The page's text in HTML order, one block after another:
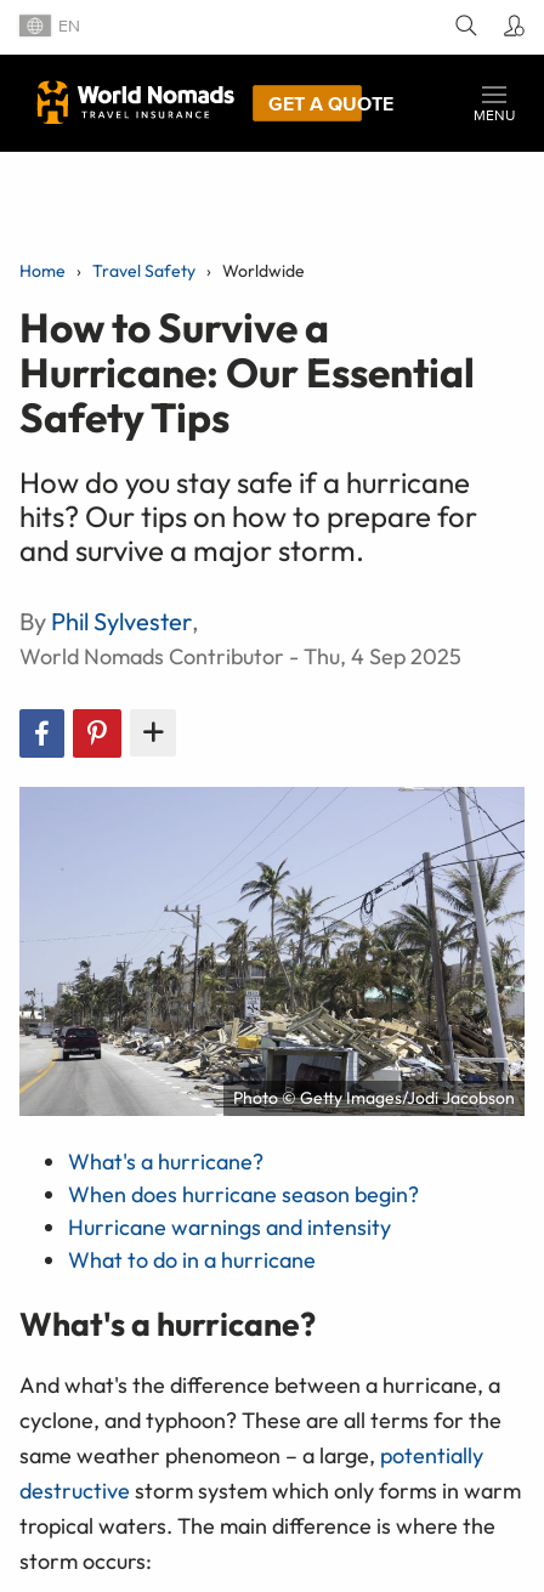
EN
GET A QUOTE
MENU
Home Travel Safety Worldwide
How to Survive a
Hurricane: Our Essential
Safety Tips
How do you stay safe if a hurricane
hits? Our tips on how to prepare for
and survive a major storm.
By Phil Sylvester,
World Nomads Contributor - Thu, 4 Sep 2025
Photo © Getty Images/Jodi Jacobson
What's a hurricane?
When does hurricane season begin?
Hurricane warnings and intensity
What to do in a hurricane
What's a hurricane?
And what's the difference between a hurricane, a
cyclone, and typhoon? These are all terms for the
same weather phenomeon – a large, potentially
destructive storm system which only forms in warm
tropical waters. The main difference is where the
storm occurs: